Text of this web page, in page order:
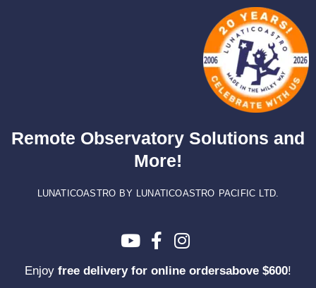
Remote Observatory Solutions and
More!
LUNATICOASTRO BY LUNATICOASTRO PACIFIC LTD.
Enjoy free delivery for online ordersabove $600!